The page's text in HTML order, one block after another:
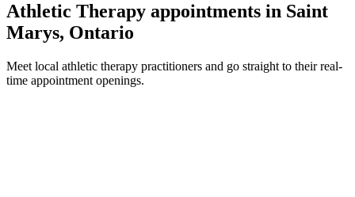
Athletic Therapy appointments in Saint
Marys, Ontario
Meet local athletic therapy practitioners and go straight to their real-
time appointment openings.